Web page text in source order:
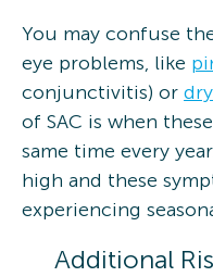
You may confuse
eye problems, like
conjunctivitis) or
of SAC is when
same time every
high and these
experiencing
Additional